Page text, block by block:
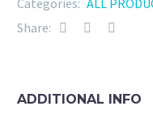
Mesh
quantity
Categories: ALL
Share:
ADDITIONAL INFO